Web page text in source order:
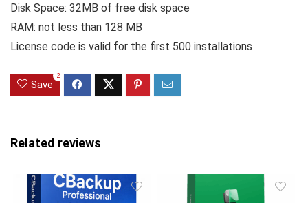
Disk Space: 32MB of free disk space
RAM: not less than 128 MB
License code is valid for the first 500 installations
Save
2
Related reviews